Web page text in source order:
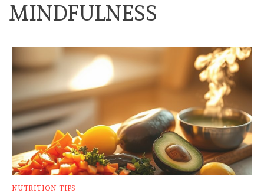
MINDFULNESS
NUTRITION TIPS